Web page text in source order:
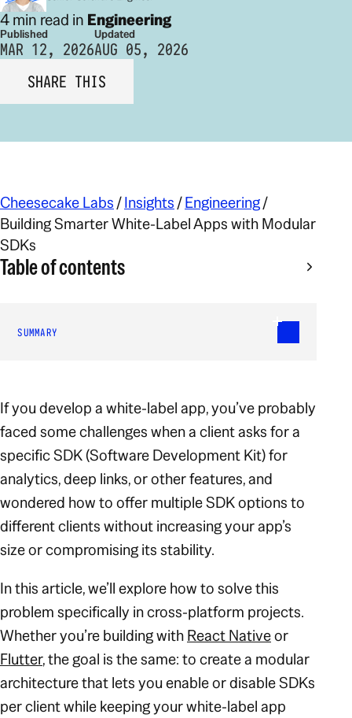
4 min read in Engineering
Published
MAR 12, 2026
Updated
AUG 05, 2026
SHARE THIS
Cheesecake Labs/Insights/Engineering/
Building Smarter White-Label Apps with Modular
SDKs
Table of contents
SUMMARY
If you develop a white-label app, you’ve probably
faced some challenges when a client asks for a
specific SDK (Software Development Kit) for
analytics, deep links, or other features, and
wondered how to offer multiple SDK options to
different clients without increasing your app’s
size or compromising its stability.
In this article, we’ll explore how to solve this
problem specifically in cross-platform projects.
Whether you’re building withReact Nativeor
Flutter, the goal is the same: to create a modular
architecture that lets you enable or disable SDKs
per client while keeping your white-label app